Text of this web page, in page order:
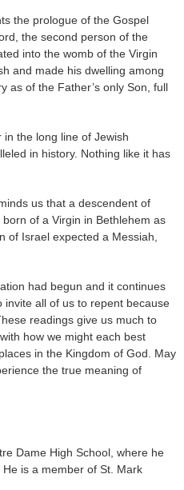
the prologue of the Gospel
the second person of the
into the womb of the Virgin
and made his dwelling among
as of the Father’s only Son, full
the long line of Jewish
in history. Nothing like it has
us that a descendent of
of a Virgin in Bethlehem as
of Israel expected a Messiah,
had begun and it continues
all of us to repent because
readings give us much to
how we might each best
in the Kingdom of God. May
the true meaning of
Dame High School, where he
is a member of St. Mark